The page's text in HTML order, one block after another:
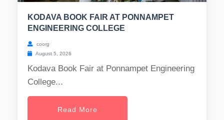
KODAVA BOOK FAIR AT PONNAMPET
ENGINEERING COLLEGE
coorg
August 5, 2026
Kodava Book Fair at Ponnampet Engineering
College...
Read More